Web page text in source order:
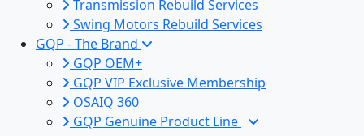
Transmission Rebuild Services
Swing Motors Rebuild Services
GQP - The Brand
GQP OEM+
GQP VIP Exclusive Membership
OSAIQ 360
GQP Genuine Product Line